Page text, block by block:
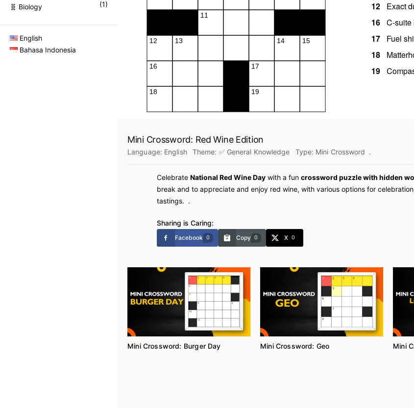
(1)
🧬 Biology
English
Bahasa Indonesia
Mini Crossword: Red Wine Edition
Language: English Theme: ✅ General Knowledge Type: Mini Crossword .
Celebrate National Red Wine Day with a fun crossword puzzle with hidden
break and to appreciate and enjoy red wine, with various options for
tastings. .
Sharing is Caring:
Facebook 0 Copy 0 X 0
Mini Crossword: Burger Day Mini Crossword: Geo Mini